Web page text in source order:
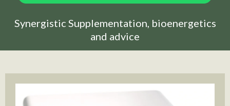
Synergistic Supplementation, bioenergetics
and advice